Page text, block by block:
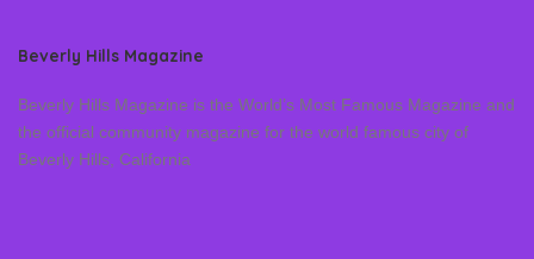
Beverly Hills Magazine
Beverly Hills Magazine is the World’s Most Famous Magazine and
the official community magazine for the world famous city of
Beverly Hills, California